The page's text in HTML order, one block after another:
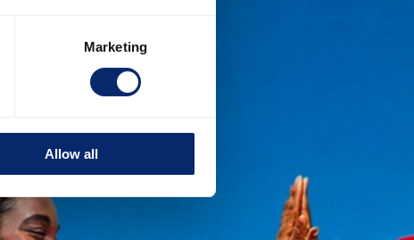
Marketing
Allow all